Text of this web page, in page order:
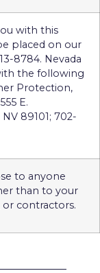
with this
placed on our
8784. Nevada
the following
Protection,
E.
89101; 702-
to anyone
than to your
or contractors.